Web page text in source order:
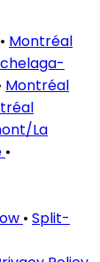
• Montréal
Montréal
La
•
• Split-